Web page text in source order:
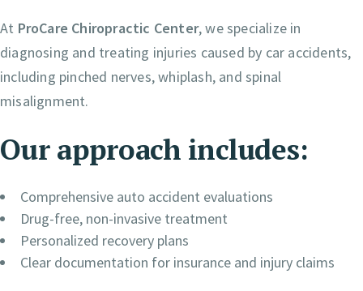
At ProCare Chiropractic Center, we specialize in
diagnosing and treating injuries caused by car accidents,
including pinched nerves, whiplash, and spinal
misalignment.
Our approach includes:
Comprehensive auto accident evaluations
Drug-free, non-invasive treatment
Personalized recovery plans
Clear documentation for insurance and injury claims